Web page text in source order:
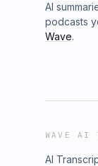
AI
podcasts
Wave.
WAVE AI
AI